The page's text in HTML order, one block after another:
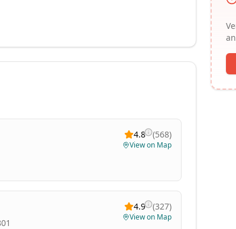
4.8 (568)
View on Map
4.9 (327)
View on Map